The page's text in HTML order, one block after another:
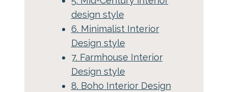
design style
6. Minimalist Interior
Design style
7. Farmhouse Interior
Design style
8. Boho Interior Design